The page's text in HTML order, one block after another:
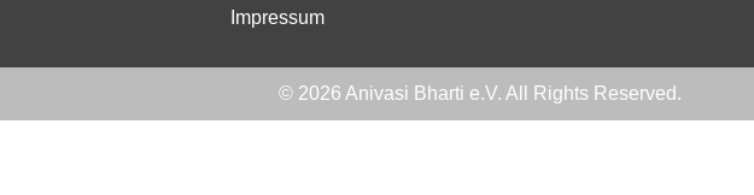
Impressum
© 2026 Anivasi Bharti e.V. All Rights Reserved.